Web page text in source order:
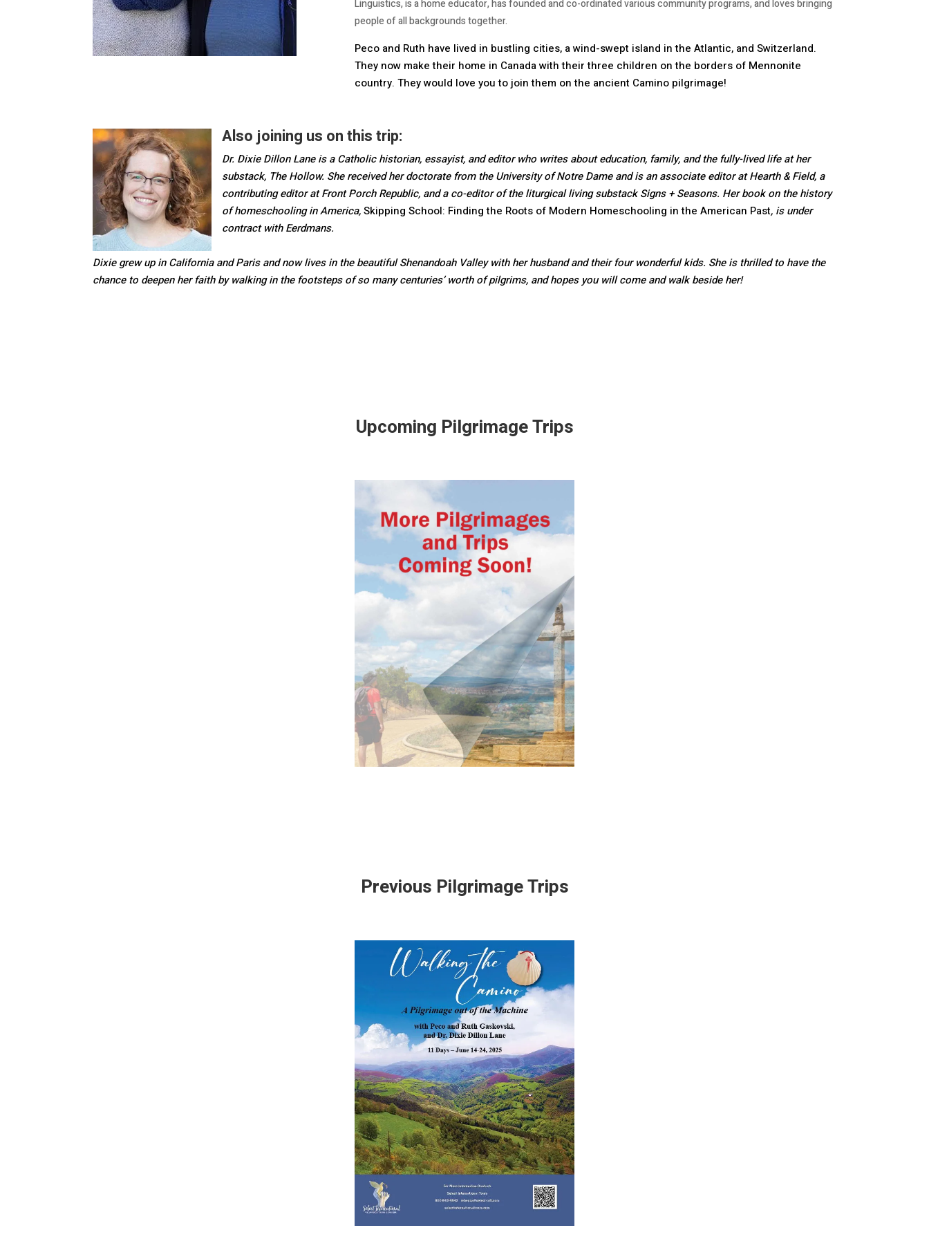
Linguistics, is a home educator, has founded and co-ordinated various community programs, and loves bringing
people of all backgrounds together.
Peco and Ruth have lived in bustling cities, a wind-swept island in the Atlantic, and Switzerland.
They now make their home in Canada with their three children on the borders of Mennonite
country. They would love you to join them on the ancient Camino pilgrimage!
Also joining us on this trip:
Dr. Dixie Dillon Lane is a Catholic historian, essayist, and editor who writes about education, family, and the fully-lived life at her
substack, The Hollow. She received her doctorate from the University of Notre Dame and is an associate editor at Hearth & Field, a
contributing editor at Front Porch Republic, and a co-editor of the liturgical living substack Signs + Seasons. Her book on the history
of homeschooling in America,Skipping School: Finding the Roots of Modern Homeschooling in the American Past, is under
contract with Eerdmans.
Dixie grew up in California and Paris and now lives in the beautiful Shenandoah Valley with her husband and their four wonderful kids. She is thrilled to have the
chance to deepen her faith by walking in the footsteps of so many centuries’ worth of pilgrims, and hopes you will come and walk beside her!
Upcoming Pilgrimage Trips
Previous Pilgrimage Trips